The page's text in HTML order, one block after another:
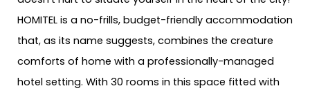
HOMITEL is a no-frills, budget-friendly accommodation
that, as its name suggests, combines the creature
comforts of home with a professionally-managed
hotel setting. With 30 rooms in this space fitted with